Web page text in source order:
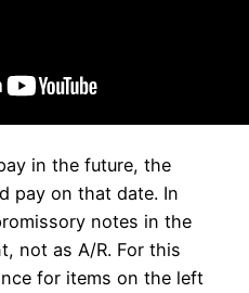
in the future, the
pay on that date. In
notes in the
not as A/R. For this
for items on the left